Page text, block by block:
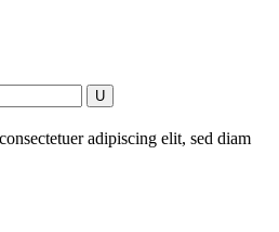
adipiscing elit, sed diam